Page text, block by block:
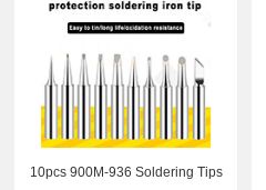
10pcs 900M-936 Soldering Tips